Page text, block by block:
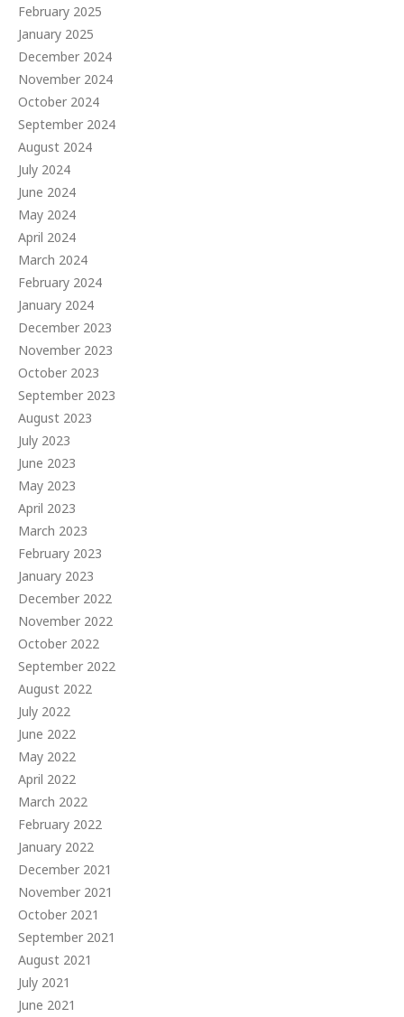
February 2025
January 2025
December 2024
November 2024
October 2024
September 2024
August 2024
July 2024
June 2024
May 2024
April 2024
March 2024
February 2024
January 2024
December 2023
November 2023
October 2023
September 2023
August 2023
July 2023
June 2023
May 2023
April 2023
March 2023
February 2023
January 2023
December 2022
November 2022
October 2022
September 2022
August 2022
July 2022
June 2022
May 2022
April 2022
March 2022
February 2022
January 2022
December 2021
November 2021
October 2021
September 2021
August 2021
July 2021
June 2021